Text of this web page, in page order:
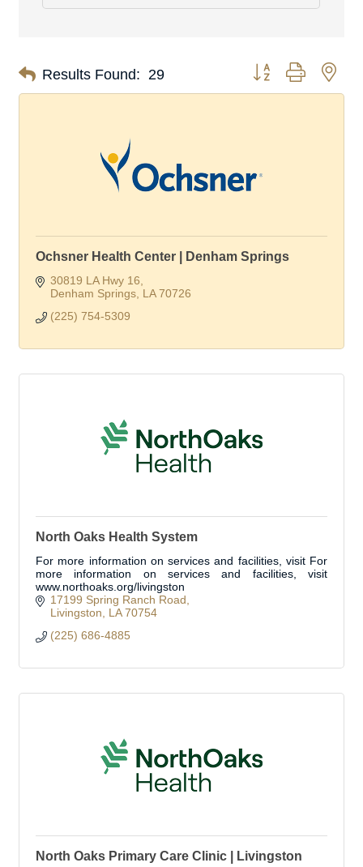
Results Found: 29 Button group with
Ochsner Health Center | Denham Springs
30819 LA Hwy 16
Denham Springs LA 70726
(225) 754-5309
North Oaks Health System
For more information on services and facilities, visit For
more information on services and facilities, visit
www.northoaks.org/livingston
17199 Spring Ranch Road
Livingston
LA 70754
(225) 686-4885
North Oaks Primary Care Clinic | Livingston